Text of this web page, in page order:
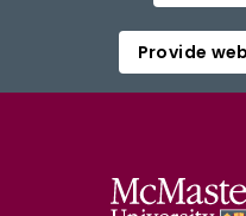
Provide